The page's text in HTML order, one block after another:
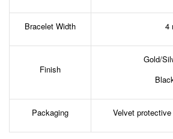
Bracelet Width 4
Finish
Gold/
Packaging Velvet